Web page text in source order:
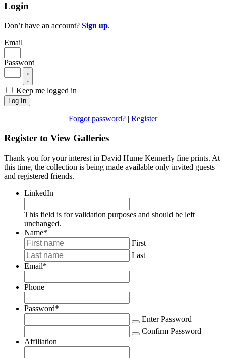
Login
Don’t have an account? Sign up.
Email
Password
Keep me logged in
Log In
Forgot password? | Register
Register to View Galleries
Thank you for your interest in David Hume Kennerly fine prints. At
this time, the collection is being made available only invited guests
and registered friends.
LinkedIn
This field is for validation purposes and should be left
unchanged.
Name*
First
Last
Email*
Phone
Password*
Enter Password
Confirm Password
Affiliation